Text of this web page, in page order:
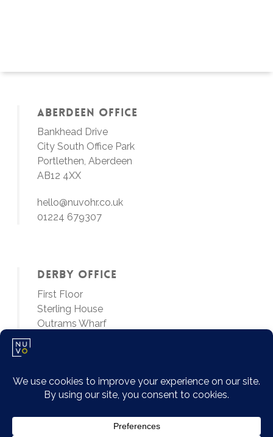
Aberdeen Office
Bankhead Drive
City South Office Park
Portlethen, Aberdeen
AB12 4XX
hello@nuvohr.co.uk
01224 679307
Derby Office
First Floor
Sterling House
Outrams Wharf